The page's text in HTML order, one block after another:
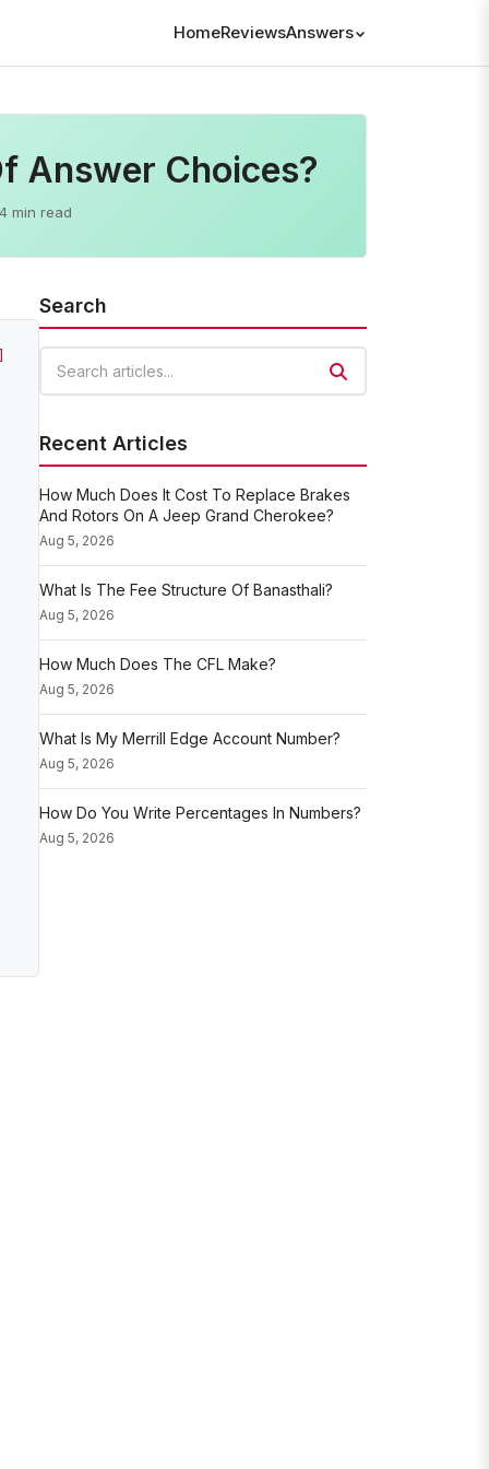
HomeReviewsAnswers
Answer Choices?
4 min read
Search
Recent Articles
How Much Does It Cost To Replace Brakes
And Rotors On A Jeep Grand Cherokee?
Aug 5, 2026
What Is The Fee Structure Of Banasthali?
Aug 5, 2026
How Much Does The CFL Make?
Aug 5, 2026
What Is My Merrill Edge Account Number?
Aug 5, 2026
How Do You Write Percentages In Numbers?
Aug 5, 2026